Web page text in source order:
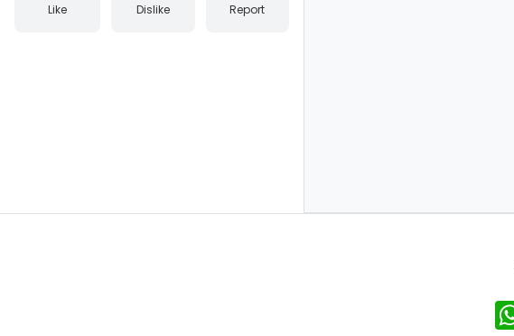
Like Dislike Report